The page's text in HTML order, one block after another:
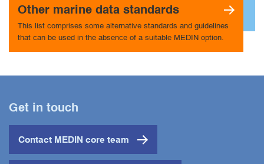
Other marine data standards
This list comprises some alternative standards and guidelines
that can be used in the absence of a suitable MEDIN option.
Get in touch
Contact MEDIN core team